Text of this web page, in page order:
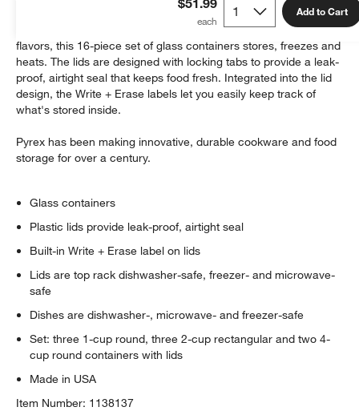
window)
Add to Cart
Made of stain-resistant glass that won't absorb food odors or
flavors, this 16-piece set of glass containers stores, freezes and
heats. The lids are designed with locking tabs to provide a leak-
proof, airtight seal that keeps food fresh. Integrated into the lid
design, the Write + Erase labels let you easily keep track of
what's stored inside.
Pyrex has been making innovative, durable cookware and food
storage for over a century.
Glass containers
Plastic lids provide leak-proof, airtight seal
Built-in Write + Erase label on lids
Lids are top rack dishwasher-safe, freezer- and microwave-
safe
Dishes are dishwasher-, microwave- and freezer-safe
Set: three 1-cup round, three 2-cup rectangular and two 4-
cup round containers with lids
Made in USA
Item Number: 1138137